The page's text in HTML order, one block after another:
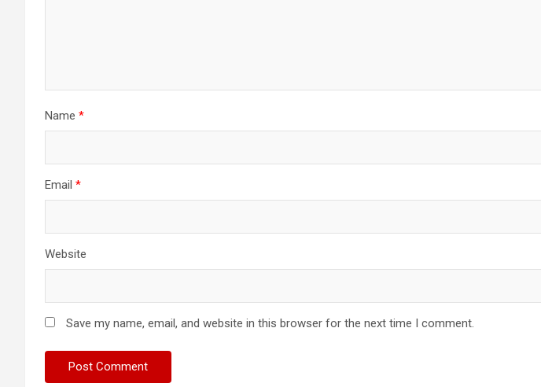
Name *
Email *
Website
Save my name, email, and website in this browser for the next time I comment.